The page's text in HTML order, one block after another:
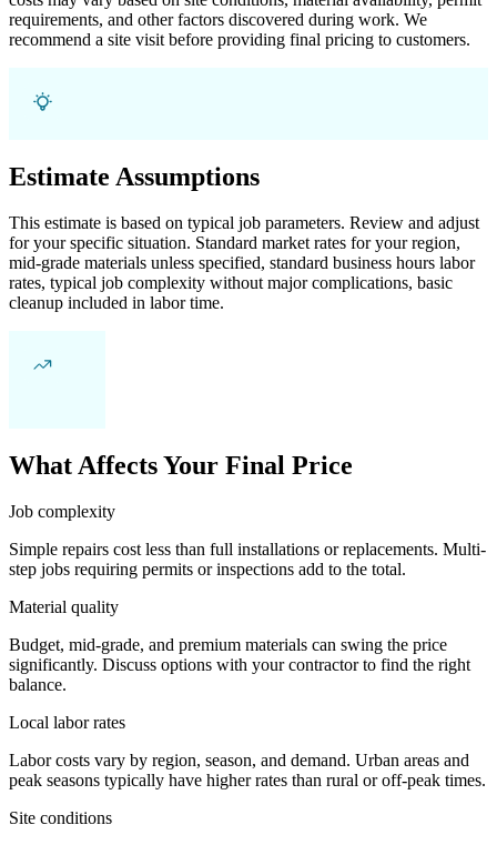
requirements, and other factors discovered during work. We
recommend a site visit before providing final pricing to customers.
Estimate Assumptions
This estimate is based on typical job parameters. Review and adjust
for your specific situation. Standard market rates for your region,
mid-grade materials unless specified, standard business hours labor
rates, typical job complexity without major complications, basic
cleanup included in labor time.
What Affects Your Final Price
Job complexity
Simple repairs cost less than full installations or replacements. Multi-
step jobs requiring permits or inspections add to the total.
Material quality
Budget, mid-grade, and premium materials can swing the price
significantly. Discuss options with your contractor to find the right
balance.
Local labor rates
Labor costs vary by region, season, and demand. Urban areas and
peak seasons typically have higher rates than rural or off-peak times.
Site conditions